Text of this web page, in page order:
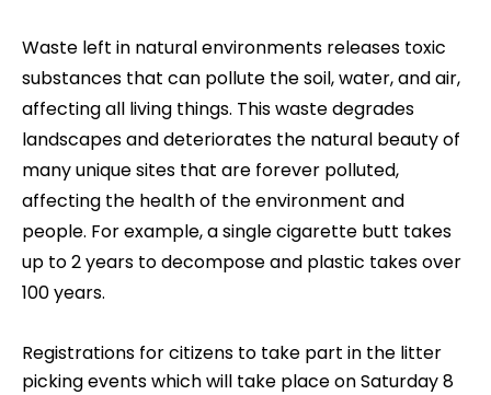
Waste left in natural environments releases toxic
substances that can pollute the soil, water, and air,
affecting all living things. This waste degrades
landscapes and deteriorates the natural beauty of
many unique sites that are forever polluted,
affecting the health of the environment and
people. For example, a single cigarette butt takes
up to 2 years to decompose and plastic takes over
100 years.
Registrations for citizens to take part in the litter
picking events which will take place on Saturday 8